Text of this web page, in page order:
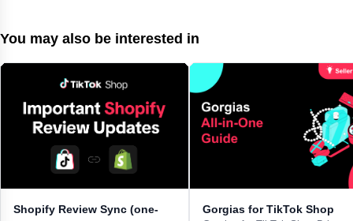
You may also be interested in
Shopify Review Sync (one-
Gorgias for TikTok Shop